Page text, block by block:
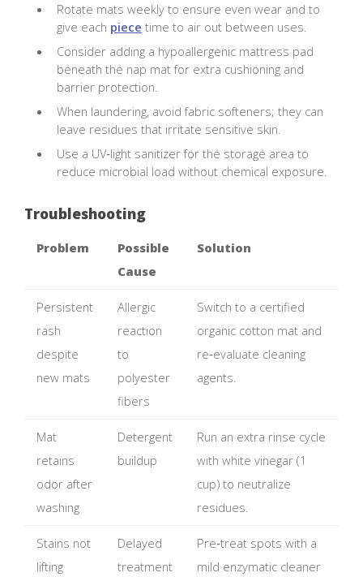
Rotate mats weekly to ensure even wear and to
give each piece time to air out between uses.
Consider adding a hypoallergenic mattress pad
beneath the nap mat for extra cushioning and
barrier protection.
When laundering, avoid fabric softeners; they can
leave residues that irritate sensitive skin.
Use a UV‑light sanitizer for the storage area to
reduce microbial load without chemical exposure.
Troubleshooting
Problem
Possible
Cause
Solution
Persistent
rash
despite
new mats
Allergic
reaction
to
polyester
fibers
Switch to a certified
organic cotton mat and
re‑evaluate cleaning
agents.
Mat
retains
odor after
washing
Detergent
buildup
Run an extra rinse cycle
with white vinegar (1
cup) to neutralize
residues.
Stains not
lifting
Delayed
treatment
Pre‑treat spots with a
mild enzymatic cleaner